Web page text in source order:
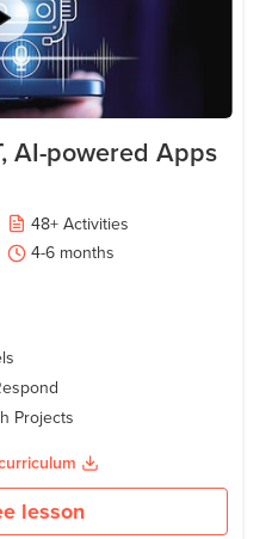
AI-powered Apps
48+ Activities
4-6 months
Projects
lesson